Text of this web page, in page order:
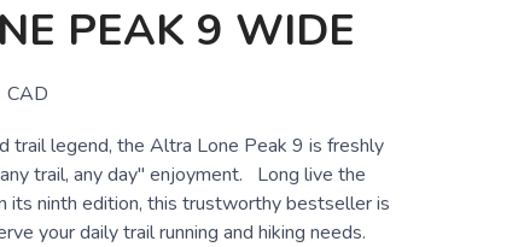
PEAK 9 WIDE
CAD
trail legend, the Altra Lone Peak 9 is freshly
trail, any day" enjoyment. Long live the
its ninth edition, this trustworthy bestseller is
your daily trail running and hiking needs.